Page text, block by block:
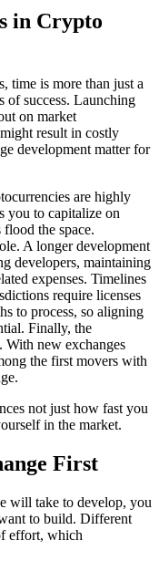
in Crypto
time is more than just a
of success. Launching
on market
result in costly
development matter for
are highly
you to capitalize on
the space.
A longer development
developers, maintaining
expenses. Timelines
require licenses
to process, so aligning
Finally, the
With new exchanges
the first movers with
not just how fast you
in the market.
First
will take to develop, you
to build. Different
effort, which